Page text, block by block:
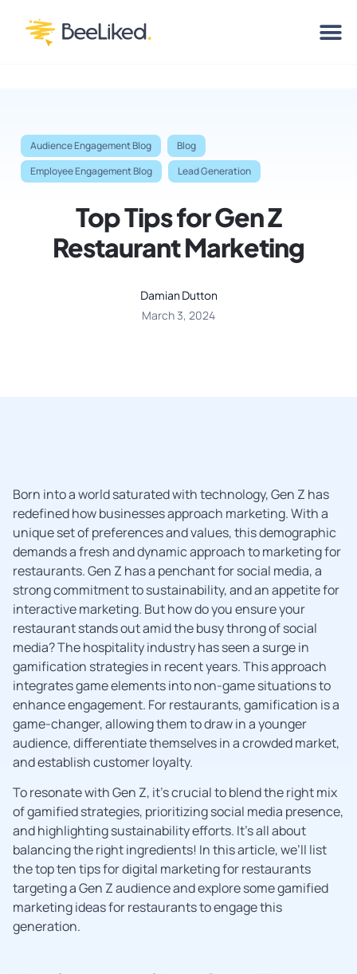
Audience Engagement Blog
Blog
Employee Engagement Blog
Lead Generation
Top Tips for Gen Z
Restaurant Marketing
Damian Dutton
March 3, 2024
Born into a world saturated with technology, Gen Z has
redefined how businesses approach marketing. With a
unique set of preferences and values, this demographic
demands a fresh and dynamic approach to marketing for
restaurants. Gen Z has a penchant for social media, a
strong commitment to sustainability, and an appetite for
interactive marketing. But how do you ensure your
restaurant stands out amid the busy throng of social
media? The hospitality industry has seen a surge in
gamification strategies in recent years. This approach
integrates game elements into non-game situations to
enhance engagement. For restaurants, gamification is a
game-changer, allowing them to draw in a younger
audience, differentiate themselves in a crowded market,
and establish customer loyalty.
To resonate with Gen Z, it’s crucial to blend the right mix
of gamified strategies, prioritizing social media presence,
and highlighting sustainability efforts. It’s all about
balancing the right ingredients! In this article, we’ll list
the top ten tips for digital marketing for restaurants
targeting a Gen Z audience and explore some gamified
marketing ideas for restaurants to engage this
generation.